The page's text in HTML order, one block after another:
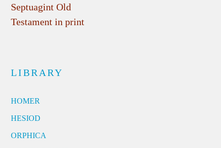
Septuagint Old
Testament in print
LIBRARY
HOMER
HESIOD
ORPHICA